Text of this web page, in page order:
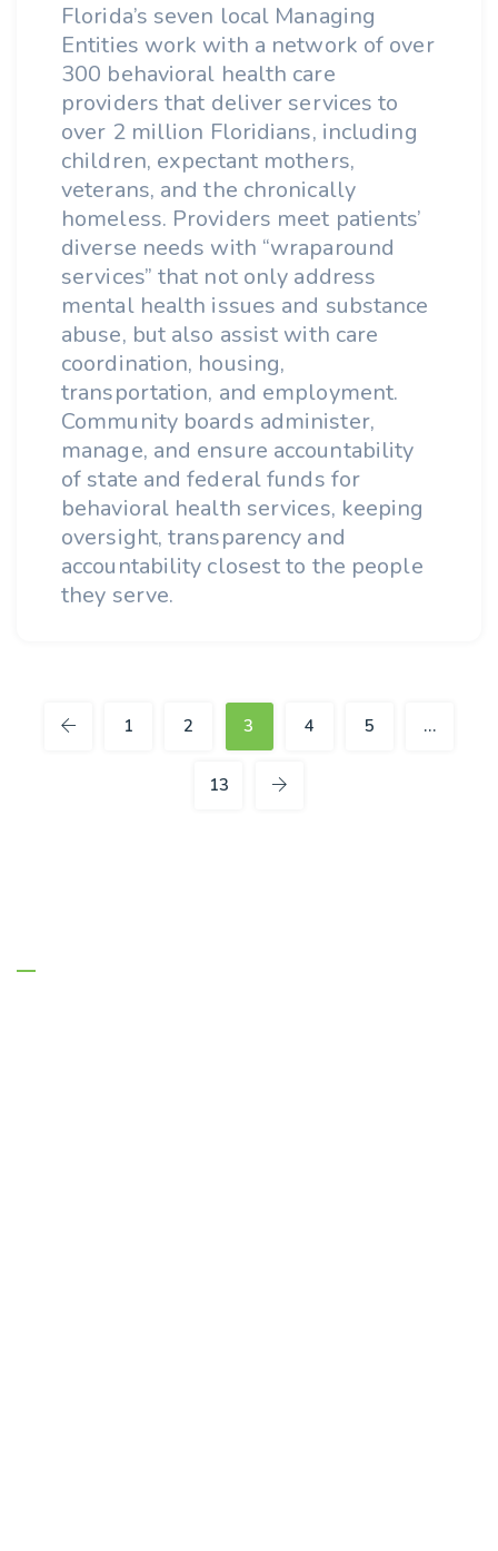
Florida’s seven local Managing
Entities work with a network of over
300 behavioral health care
providers that deliver services to
over 2 million Floridians, including
children, expectant mothers,
veterans, and the chronically
homeless. Providers meet patients’
diverse needs with “wraparound
services” that not only address
mental health issues and substance
abuse, but also assist with care
coordination, housing,
transportation, and employment.
Community boards administer,
manage, and ensure accountability
of state and federal funds for
behavioral health services, keeping
oversight, transparency and
accountability closest to the people
they serve.
1 2 3 4 5 …
13